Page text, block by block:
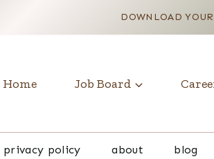
DOWNLOAD
Home Job Board
privacy policy about blog